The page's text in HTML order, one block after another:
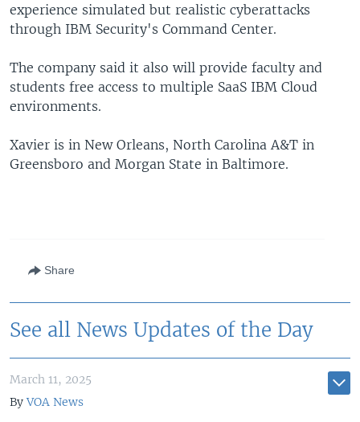
experience simulated but realistic cyberattacks
through IBM Security's Command Center.
The company said it also will provide faculty and
students free access to multiple SaaS IBM Cloud
environments.
Xavier is in New Orleans, North Carolina A&T in
Greensboro and Morgan State in Baltimore.
Share
See all News Updates of the Day
March 11, 2025
ByVOA News